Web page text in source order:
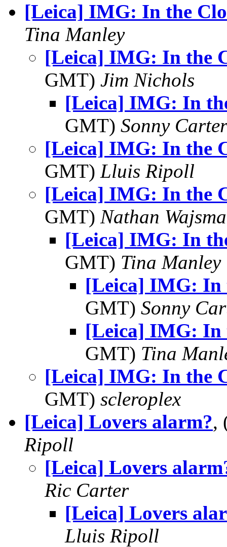
[Leica] IMG: In the
Tina Manley
[Leica] IMG: In the
GMT) Jim Nichols
[Leica] IMG: In
GMT) Sonny Carter
[Leica] IMG: In the
GMT) Lluis Ripoll
[Leica] IMG: In the
GMT) Nathan
[Leica] IMG: In
GMT) Tina Manley
[Leica] IMG: In
GMT) Sonny
[Leica] IMG: In
GMT) Tina
[Leica] IMG: In the
GMT) scleroplex
[Leica] Lovers alarm?,
Ripoll
[Leica] Lovers
Ric Carter
[Leica] Lovers
Lluis Ripoll